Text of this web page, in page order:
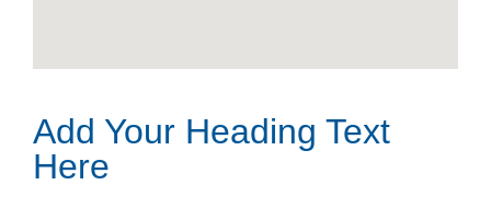
Add Your Heading Text
Here